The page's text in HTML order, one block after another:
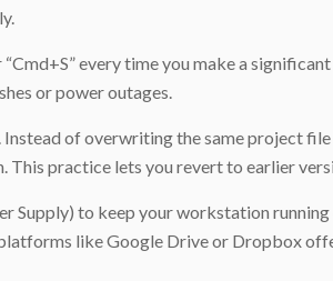
every time you make a
or power outages.
. Instead of overwriting the same project file
This practice lets you revert to earlier
to keep your workstation
like Google Drive or Dropbox